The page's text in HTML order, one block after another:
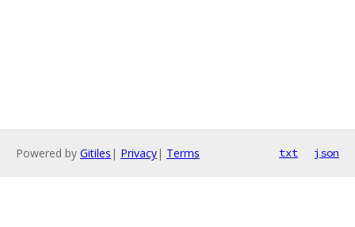
Powered by Gitiles | Privacy| Terms txt json